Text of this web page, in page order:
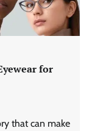
for
that can make